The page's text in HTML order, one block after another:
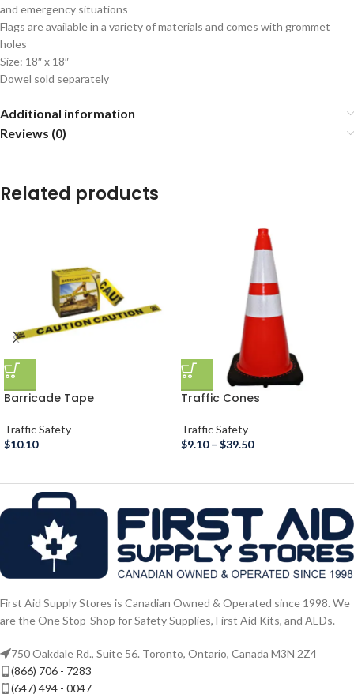
and emergency situations
Flags are available in a variety of materials and comes with grommet
holes
Size: 18″ x 18″
Dowel sold separately
Additional information
Reviews (0)
Related products
Barricade Tape
Traffic Safety
$10.10
Traffic Cones
Traffic Safety
$9.10 – $39.50
First Aid Supply Stores is Canadian Owned & Operated since 1998. We
are the One Stop-Shop for Safety Supplies, First Aid Kits, and AEDs.
750 Oakdale Rd., Suite 56. Toronto, Ontario, Canada M3N 2Z4
(866) 706 - 7283
(647) 494 - 0047